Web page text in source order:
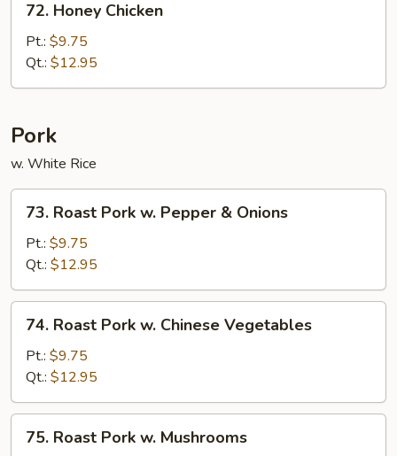
Honey
Chicken
72. Honey Chicken
Pt.: $9.75
Qt.: $12.95
Pork
w. White Rice
Roast
Pork
Pepper
&
Onions
73. Roast Pork w. Pepper & Onions
Pt.: $9.75
Qt.: $12.95
Roast
Pork
Chinese
Vegetables
74. Roast Pork w. Chinese Vegetables
Pt.: $9.75
Qt.: $12.95
Roast
75. Roast Pork w. Mushrooms